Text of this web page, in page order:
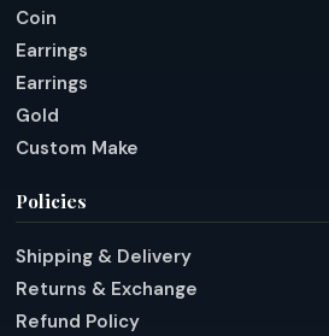
Coin
Earrings
Earrings
Gold
Custom Make
Policies
Shipping & Delivery
Returns & Exchange
Refund Policy